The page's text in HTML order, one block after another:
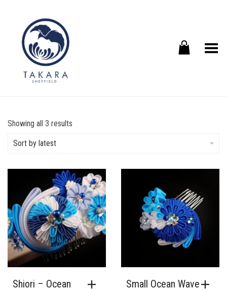
Toggle Menu
Showing all 3 results
Sort by latest
Shiori – Ocean
Small Ocean Wave